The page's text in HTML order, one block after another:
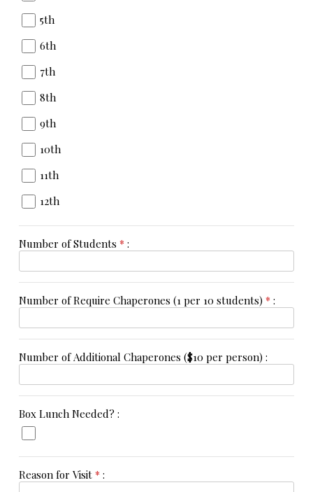
5th
6th
7th
8th
9th
10th
11th
12th
Number of Students * :
Number of Require Chaperones (1 per 10 students) * :
Number of Additional Chaperones ($10 per person) :
Box Lunch Needed? :
Reason for Visit * :